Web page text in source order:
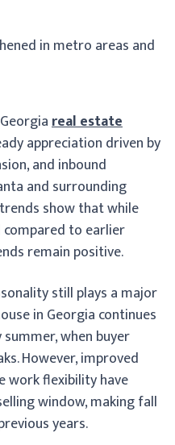
in metro areas and
real estate
appreciation driven by
and inbound
and surrounding
show that while
to earlier
remain positive.
still plays a major
in Georgia continues
when buyer
However, improved
work flexibility have
window, making fall
years.